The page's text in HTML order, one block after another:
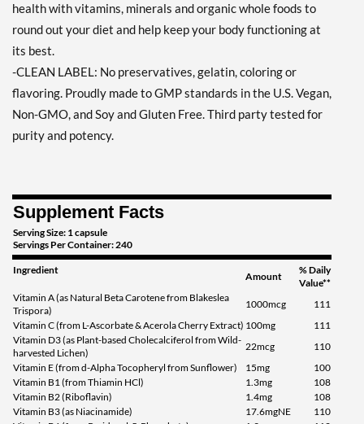
health with vitamins, minerals and organic whole foods to
round out your diet and help keep your body functioning at
its best.
-CLEAN LABEL: No preservatives, gelatin, coloring or
flavoring. Proudly made to GMP standards in the U.S. Vegan,
Non-GMO, and Soy and Gluten Free. Third party tested for
purity and potency.
Supplement Facts
Serving Size: 1 capsule
Servings Per Container: 240
Ingredient
Amount
% Daily
Value**
Vitamin A (as Natural Beta Carotene from Blakeslea
Trispora)
1000mcg
111
Vitamin C (from L-Ascorbate & Acerola Cherry Extract) 100mg
111
Vitamin D3 (as Plant-based Cholecalciferol from Wild-
harvested Lichen)
22mcg
110
Vitamin E (from d-Alpha Tocopheryl from Sunflower)
15mg
100
Vitamin B1 (from Thiamin HCl)
1.3mg
108
Vitamin B2 (Riboflavin)
1.4mg
108
Vitamin B3 (as Niacinamide)
17.6mgNE
110